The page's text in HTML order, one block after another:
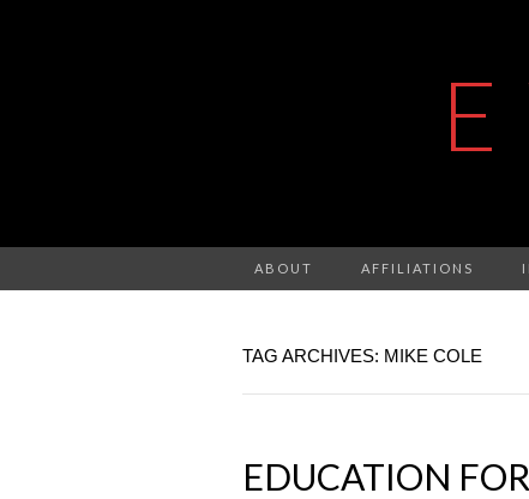
ABOUT AFFILIATIONS
TAG ARCHIVES: MIKE COLE
EDUCATION